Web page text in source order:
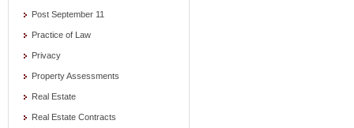
Post September 11
Practice of Law
Privacy
Property Assessments
Real Estate
Real Estate Contracts